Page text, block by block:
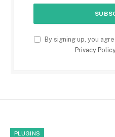
By signing up, you
Privacy
PLUGINS